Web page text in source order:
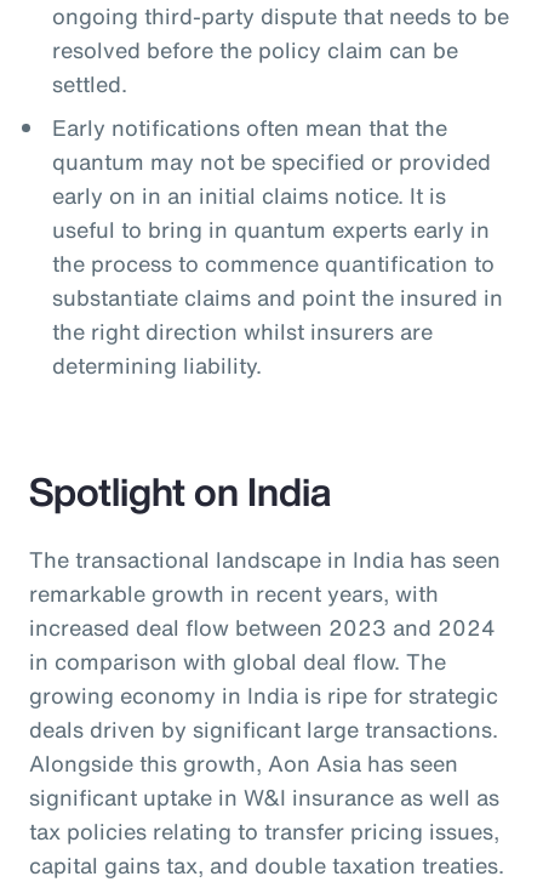
ongoing third-party dispute that needs to be
resolved before the policy claim can be
settled.
Early notifications often mean that the
quantum may not be specified or provided
early on in an initial claims notice. It is
useful to bring in quantum experts early in
the process to commence quantification to
substantiate claims and point the insured in
the right direction whilst insurers are
determining liability.
Spotlight on India
The transactional landscape in India has seen
remarkable growth in recent years, with
increased deal flow between 2023 and 2024
in comparison with global deal flow. The
growing economy in India is ripe for strategic
deals driven by significant large transactions.
Alongside this growth, Aon Asia has seen
significant uptake in W&I insurance as well as
tax policies relating to transfer pricing issues,
capital gains tax, and double taxation treaties.